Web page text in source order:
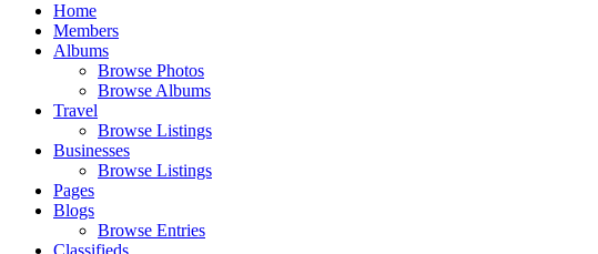
Home
Members
Albums
Browse Photos
Browse Albums
Travel
Browse Listings
Businesses
Browse Listings
Pages
Blogs
Browse Entries
Classifieds